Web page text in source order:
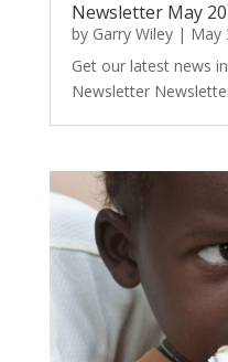
Newsletter May
by Garry Wiley| May
Get our latest news
Newsletter